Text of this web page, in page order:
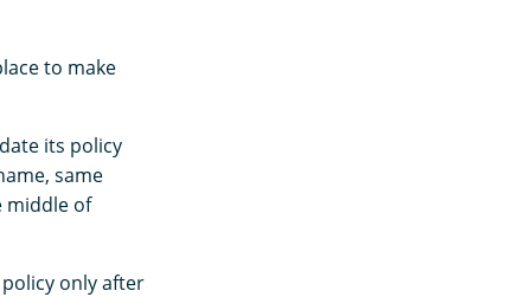
to make
its policy
same
middle of
only after